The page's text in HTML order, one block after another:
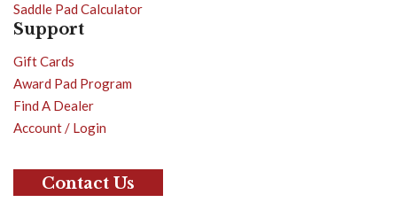
Saddle Pad Calculator
Support
Gift Cards
Award Pad Program
Find A Dealer
Account / Login
Contact Us